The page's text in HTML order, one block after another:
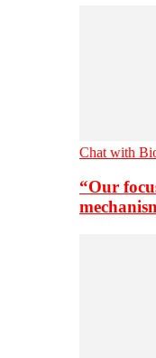
Chat with
“Our